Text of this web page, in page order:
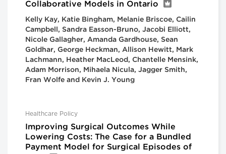
Collaborative Models in Ontario
Kelly Kay, Katie Bingham, Melanie Briscoe, Cailin
Campbell, Sandra Easson-Bruno, Jacobi Elliott,
Nicole Gallagher, Amanda Gardhouse, Sean
Goldhar, George Heckman, Allison Hewitt, Mark
Lachmann, Heather MacLeod, Chantelle Mensink,
Adam Morrison, Mihaela Nicula, Jagger Smith,
Fran Wolfe and Kevin J. Young
Healthcare Policy
Improving Surgical Outcomes While
Lowering Costs: The Case for a Bundled
Payment Model for Surgical Episodes of